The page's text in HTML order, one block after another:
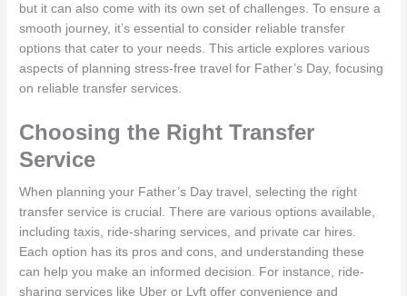
but it can also come with its own set of challenges. To ensure a
smooth journey, it’s essential to consider reliable transfer
options that cater to your needs. This article explores various
aspects of planning stress-free travel for Father’s Day, focusing
on reliable transfer services.
Choosing the Right Transfer
Service
When planning your Father’s Day travel, selecting the right
transfer service is crucial. There are various options available,
including taxis, ride-sharing services, and private car hires.
Each option has its pros and cons, and understanding these
can help you make an informed decision. For instance, ride-
sharing services like Uber or Lyft offer convenience and